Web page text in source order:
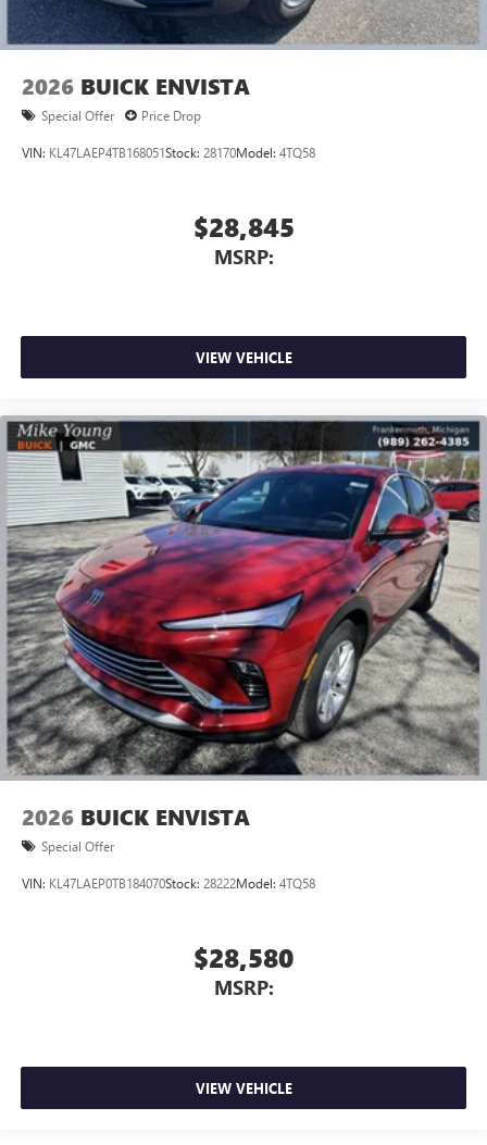
2026 BUICK ENVISTA
Special Offer Price Drop
VIN: KL47LAEP4TB168051Stock: 28170Model: 4TQ58
$28,845
MSRP:
VIEW VEHICLE
2026 BUICK ENVISTA
Special Offer
VIN: KL47LAEP0TB184070Stock: 28222Model: 4TQ58
$28,580
MSRP:
VIEW VEHICLE